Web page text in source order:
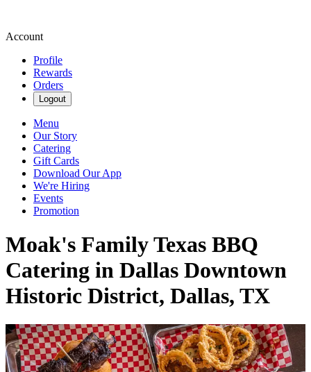
Account
Profile
Rewards
Orders
Logout
Menu
Our Story
Catering
Gift Cards
Download Our App
We're Hiring
Events
Promotion
Moak's Family Texas BBQ
Catering in Dallas Downtown
Historic District, Dallas, TX